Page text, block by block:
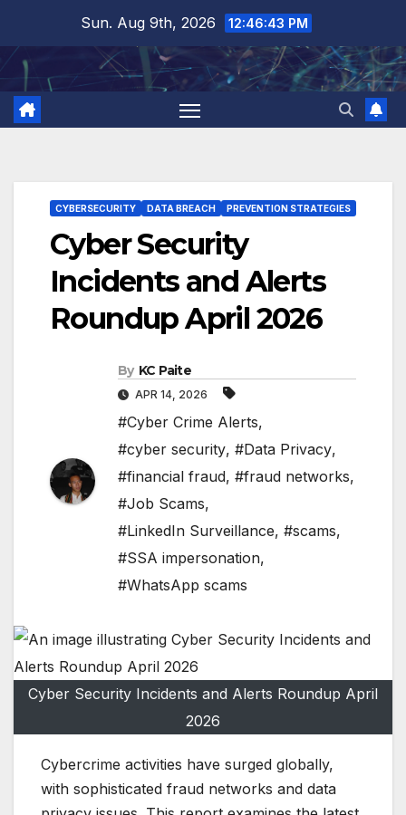
content
Sun. Aug 9th, 2026 12:46:44 PM
CYBERSECURITY DATA BREACH PREVENTION STRATEGIES
Cyber Security
Incidents and Alerts
Roundup April 2026
By KC Paite
APR 14, 2026
#Cyber Crime Alerts,
#cyber security, #Data Privacy,
#financial fraud, #fraud networks,
#Job Scams,
#LinkedIn Surveillance, #scams,
#SSA impersonation,
#WhatsApp scams
Cyber Security Incidents and Alerts Roundup April
2026
Cybercrime activities have surged globally,
with sophisticated fraud networks and data